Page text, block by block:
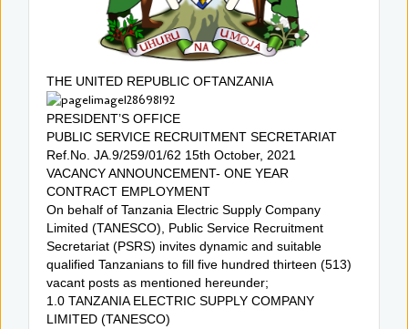
THE UNITED REPUBLIC OFTANZANIA
PRESIDENT’S OFFICE
PUBLIC SERVICE RECRUITMENT SECRETARIAT
Ref.No. JA.9/259/01/62 15th October, 2021
VACANCY ANNOUNCEMENT- ONE YEAR
CONTRACT EMPLOYMENT
On behalf of Tanzania Electric Supply Company
Limited (TANESCO), Public Service Recruitment
Secretariat (PSRS) invites dynamic and suitable
qualified Tanzanians to fill five hundred thirteen (513)
vacant posts as mentioned hereunder;
1.0 TANZANIA ELECTRIC SUPPLY COMPANY
LIMITED (TANESCO)